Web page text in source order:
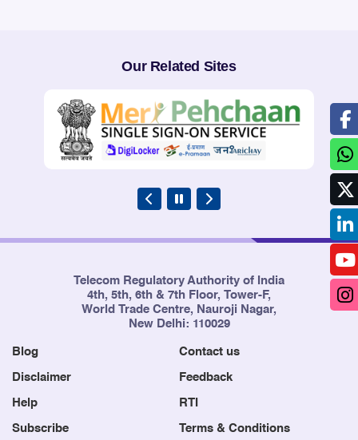
Our Related Sites
Telecom Regulatory Authority of India
4th, 5th, 6th & 7th Floor, Tower-F,
World Trade Centre, Nauroji Nagar,
New Delhi: 110029
Blog Contact us
Disclaimer Feedback
Help RTI
Subscribe Terms & Conditions